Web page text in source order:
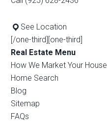
See Location
[/one-third][one-third]
Real Estate Menu
How We Market Your House
Home Search
Blog
Sitemap
FAQs